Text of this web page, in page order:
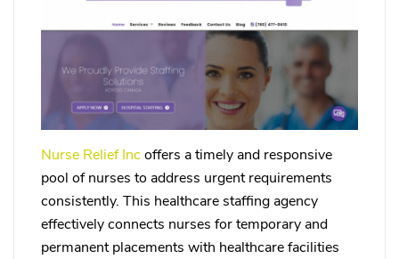
Nurse Relief Incoffers a timely and responsive
pool of nurses to address urgent requirements
consistently. This healthcare staffing agency
effectively connects nurses for temporary and
permanent placements with healthcare facilities